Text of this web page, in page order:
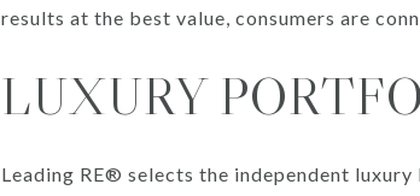
results at the best value, consumers are
LUXURY
Leading RE® selects the independent